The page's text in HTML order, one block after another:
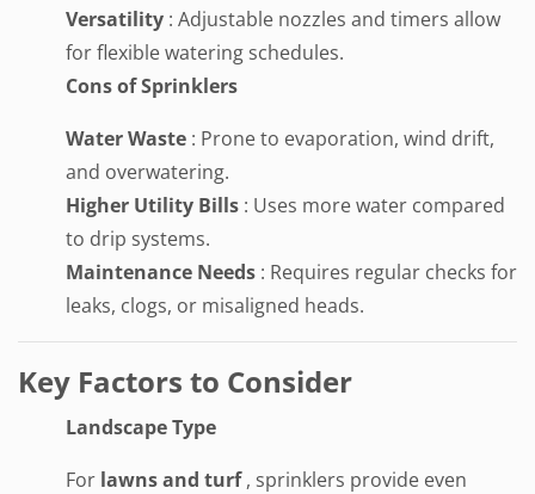
Versatility : Adjustable nozzles and timers allow
for flexible watering schedules.
Cons of Sprinklers
Water Waste : Prone to evaporation, wind drift,
and overwatering.
Higher Utility Bills : Uses more water compared
to drip systems.
Maintenance Needs : Requires regular checks for
leaks, clogs, or misaligned heads.
Key Factors to Consider
Landscape Type
For lawns and turf, sprinklers provide even